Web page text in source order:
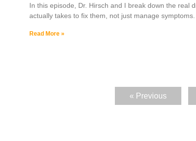
In this episode, Dr. Hirsch and I break down the real
actually takes to fix them, not just manage symptoms.
Read More »
« Previous